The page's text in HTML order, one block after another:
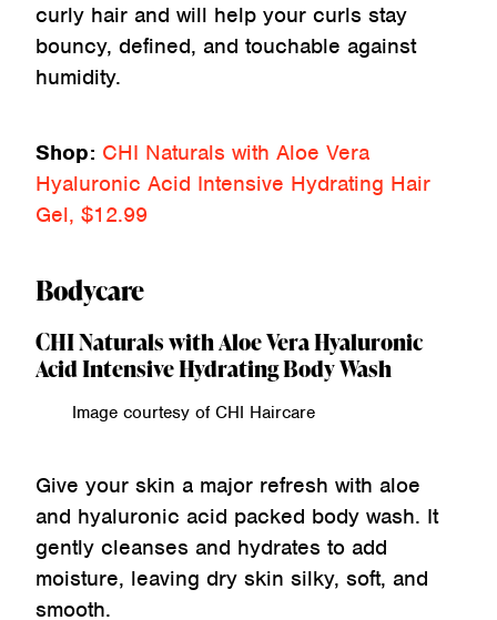
curly hair and will help your curls stay
bouncy, defined, and touchable against
humidity.
Shop: CHI Naturals with Aloe Vera
Hyaluronic Acid Intensive Hydrating Hair
Gel, $12.99
Bodycare
CHI Naturals with Aloe Vera Hyaluronic
Acid Intensive Hydrating Body Wash
Image courtesy of CHI Haircare
Give your skin a major refresh with aloe
and hyaluronic acid packed body wash. It
gently cleanses and hydrates to add
moisture, leaving dry skin silky, soft, and
smooth.